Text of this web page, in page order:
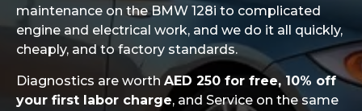
maintenance on the BMW 128i to complicated
engine and electrical work, and we do it all quickly,
cheaply, and to factory standards.
Diagnostics are worth AED 250 for free, 10% off
your first labor charge, and Service on the same